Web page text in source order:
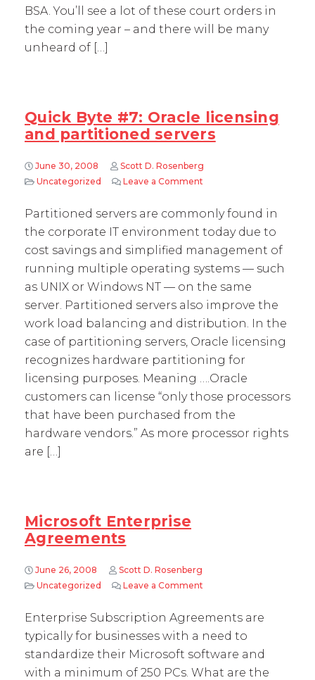
BSA. You’ll see a lot of these court orders in
the coming year – and there will be many
unheard of […]
Quick Byte #7: Oracle licensing
and partitioned servers
June 30, 2008
Scott D. Rosenberg
Uncategorized
Leave a Comment
Partitioned servers are commonly found in
the corporate IT environment today due to
cost savings and simplified management of
running multiple operating systems — such
as UNIX or Windows NT — on the same
server. Partitioned servers also improve the
work load balancing and distribution. In the
case of partitioning servers, Oracle licensing
recognizes hardware partitioning for
licensing purposes. Meaning ….Oracle
customers can license “only those processors
that have been purchased from the
hardware vendors.” As more processor rights
are […]
Microsoft Enterprise
Agreements
June 26, 2008
Scott D. Rosenberg
Uncategorized
Leave a Comment
Enterprise Subscription Agreements are
typically for businesses with a need to
standardize their Microsoft software and
with a minimum of 250 PCs. What are the